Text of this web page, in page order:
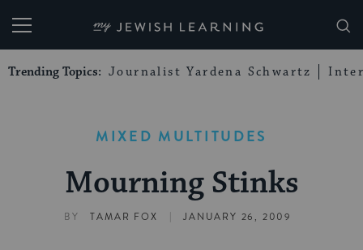
My Jewish Learning
Trending Topics: Journalist Yardena Schwartz
MIXED MULTITUDES
Mourning Stinks
BY TAMAR FOX | JANUARY 26, 2009